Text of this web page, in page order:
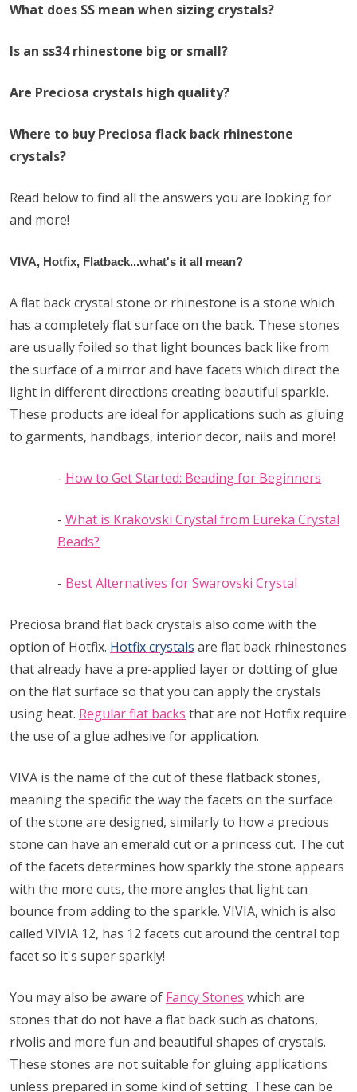
What does SS mean when sizing crystals?
Is an ss34 rhinestone big or small?
Are Preciosa crystals high quality?
Where to buy Preciosa flack back rhinestone
crystals?
Read below to find all the answers you are looking for
and more!
VIVA, Hotfix, Flatback...what's it all mean?
A flat back crystal stone or rhinestone is a stone which
has a completely flat surface on the back. These stones
are usually foiled so that light bounces back like from
the surface of a mirror and have facets which direct the
light in different directions creating beautiful sparkle.
These products are ideal for applications such as gluing
to garments, handbags, interior decor, nails and more!
- How to Get Started: Beading for Beginners
- What is Krakovski Crystal from Eureka Crystal
Beads?
- Best Alternatives for Swarovski Crystal
Preciosa brand flat back crystals also come with the
option of Hotfix. Hotfix crystals are flat back rhinestones
that already have a pre-applied layer or dotting of glue
on the flat surface so that you can apply the crystals
using heat. Regular flat backs that are not Hotfix require
the use of a glue adhesive for application.
VIVA is the name of the cut of these flatback stones,
meaning the specific the way the facets on the surface
of the stone are designed, similarly to how a precious
stone can have an emerald cut or a princess cut. The cut
of the facets determines how sparkly the stone appears
with the more cuts, the more angles that light can
bounce from adding to the sparkle. VIVIA, which is also
called VIVIA 12, has 12 facets cut around the central top
facet so it's super sparkly!
You may also be aware of Fancy Stones which are
stones that do not have a flat back such as chatons,
rivolis and more fun and beautiful shapes of crystals.
These stones are not suitable for gluing applications
unless prepared in some kind of setting. These can be